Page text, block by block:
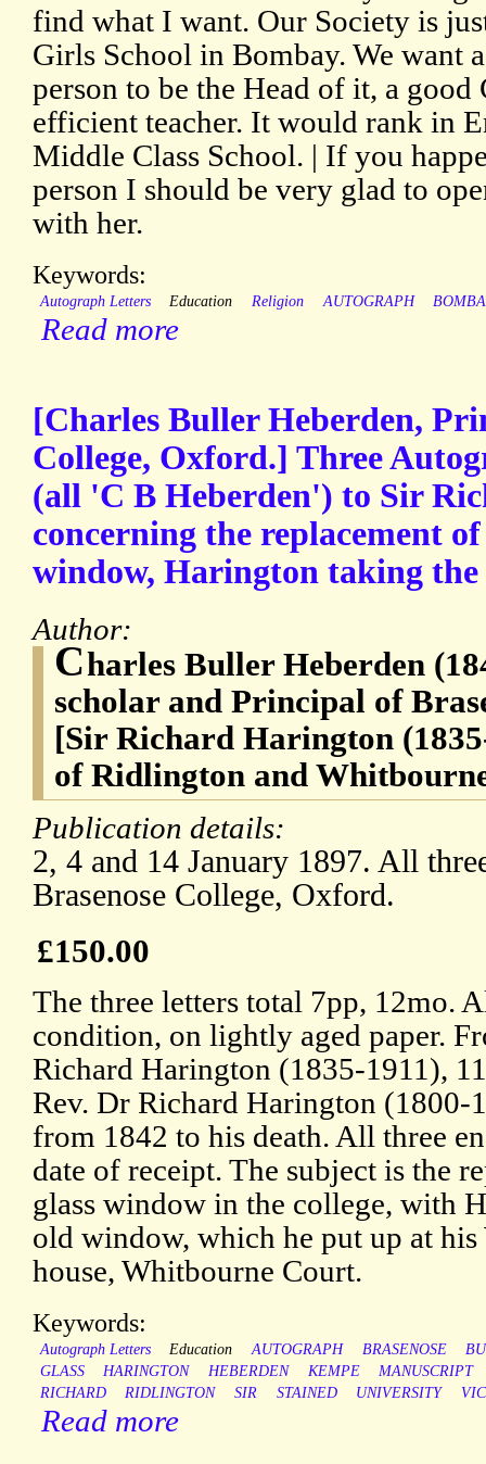
find what I want. Our Society is
Girls School in Bombay. We want
person to be the Head of it, a
efficient teacher. It would rank in
Middle Class School. | If you
person I should be very glad to
with her.
Keywords:
Autograph Letters Education Religion AUTOGRAPH
Read more
[Charles Buller Heberden,
College, Oxford.] Three
(all 'C B Heberden') to Sir
concerning the replacement
window, Harington taking the
Author:
Charles Buller Heberden
scholar and Principal of
[Sir Richard Harington
of Ridlington and
Publication details:
2, 4 and 14 January 1897. All
Brasenose College, Oxford.
£150.00
The three letters total 7pp, 12mo.
condition, on lightly aged paper.
Richard Harington (1835-1911),
Rev. Dr Richard Harington (1800-
from 1842 to his death. All three
date of receipt. The subject is the
glass window in the college, with
old window, which he put up at
house, Whitbourne Court.
Keywords:
Autograph Letters Education AUTOGRAPH BRASENOSE
GLASS
HARINGTON HEBERDEN KEMPE
MANUSCRIPT
RICHARD
RIDLINGTON SIR STAINED UNIVERSITY
Read more